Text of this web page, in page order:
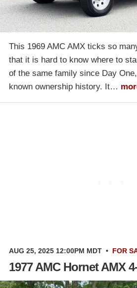
This 1969 AMC AMX ticks so
that it is hard to know where to
of the same family since Day
known ownership history. It…
AUG 25, 2025 12:00PM MDT • FOR
1977 AMC Hornet AMX